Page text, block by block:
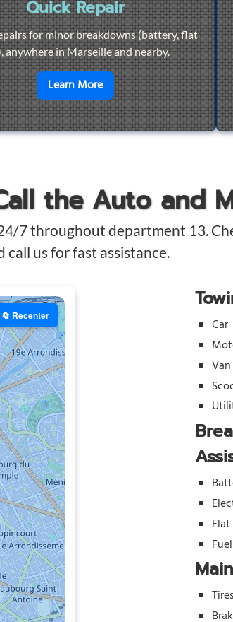
Quick Repair
for minor breakdowns (battery, flat
anywhere in Marseille and nearby.
Learn Moreen savoir plus surQuick
the Auto and
7 throughout department 13.
call us for fast assistance.
🔄 Recenter
Car
Van